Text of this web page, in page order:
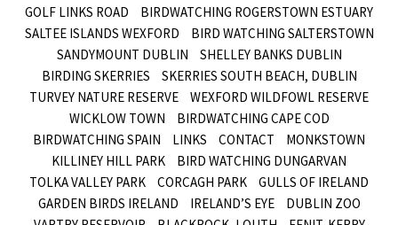
GOLF LINKS ROAD
BIRDWATCHING ROGERSTOWN ESTUARY
SALTEE ISLANDS WEXFORD
BIRD WATCHING SALTERSTOWN
SANDYMOUNT DUBLIN
SHELLEY BANKS DUBLIN
BIRDING SKERRIES
SKERRIES SOUTH BEACH, DUBLIN
TURVEY NATURE RESERVE
WEXFORD WILDFOWL RESERVE
WICKLOW TOWN
BIRDWATCHING CAPE COD
BIRDWATCHING SPAIN
LINKS CONTACT
MONKSTOWN
KILLINEY HILL PARK
BIRD WATCHING DUNGARVAN
TOLKA VALLEY PARK
CORCAGH PARK
GULLS OF IRELAND
GARDEN BIRDS IRELAND
IRELAND’S EYE
DUBLIN ZOO